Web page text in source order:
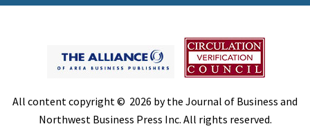
All content copyright © 2026 by the Journal of Business and
Northwest Business Press Inc. All rights reserved.